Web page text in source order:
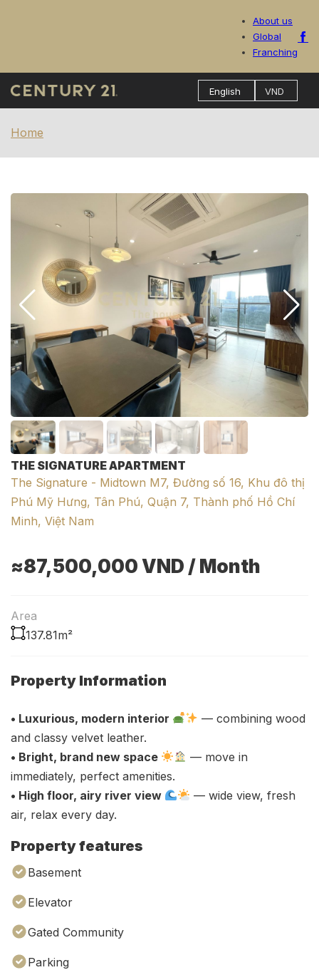
About us
Global
Franching
Home
THE SIGNATURE APARTMENT
The Signature - Midtown M7, Đường số 16, Khu đô thị
Phú Mỹ Hưng, Tân Phú, Quận 7, Thành phố Hồ Chí
Minh, Việt Nam
≈87,500,000VND / Month
Area
137.81m²
Property Information
• Luxurious, modern interior
— combining wood
and classy velvet leather.
• Bright, brand new space
— move in
immediately, perfect amenities.
• High floor, airy river view
— wide view, fresh
air, relax every day.
Property features
Basement
Elevator
Gated Community
Parking